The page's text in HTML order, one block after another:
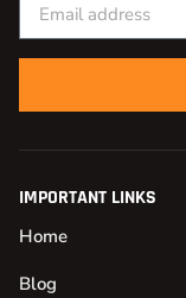
IMPORTANT LINKS
Home
Blog